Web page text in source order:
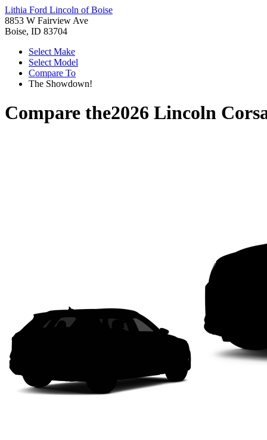
Lithia Ford Lincoln of Boise
8853 W Fairview Ave
Boise, ID 83704
Select Make
Select Model
Compare To
The Showdown!
Compare the2026 Lincoln